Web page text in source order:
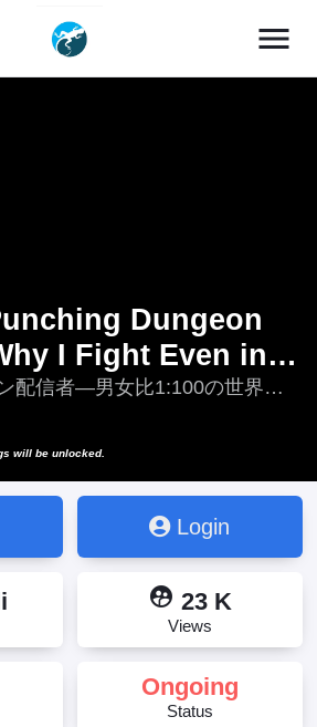
menu
Dungeon
I Fight Even in a
1:100 Male-to-
配信者―男女比1:100の世界で
kei Dungeon Haishinsha -
Demo Ore Ga Tatakau
will be unlocked.
Login
supervised_user_circle 23 K
Views
Ongoing
Status